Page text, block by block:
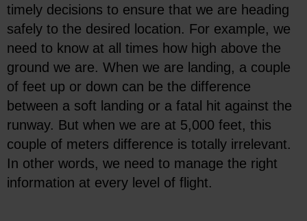
timely decisions to ensure that we are heading
safely to the desired location. For example, we
need to know at all times how high above the
ground we are. When we are landing, a couple
of feet up or down can be the difference
between a soft landing or a fatal hit against the
runway. But when we are at 5,000 feet, this
couple of meters difference is totally irrelevant.
In other words, we need to manage the right
information at every level of flight.